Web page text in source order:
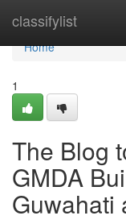
classifylist
Home
Home
1
The Blog
GMDA
Guwahati